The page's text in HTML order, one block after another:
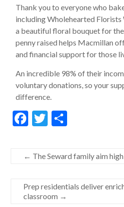
Thank you to everyone who
including Wholehearted
a beautiful floral bouquet for
penny raised helps Macmillan
and financial support for those
An incredible 98% of their
voluntary donations, so your
difference.
F
e
b
o
o
T
itt
er
ar
e
← The Seward family aim
Prep residentials deliver
classroom →